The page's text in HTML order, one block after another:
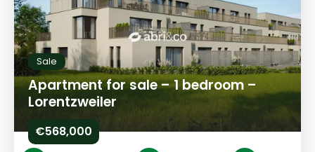
Sale
Apartment for sale – 1 bedroom –
Lorentzweiler
€568,000